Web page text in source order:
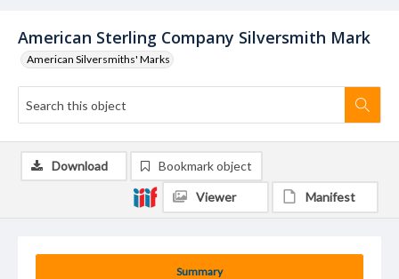
American Sterling Company Silversmith Mark
American Silversmiths' Marks
Summary
Download Bookmark object
Viewer Manifest